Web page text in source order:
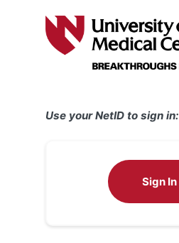
Use your NetID to sign in:
Sign In